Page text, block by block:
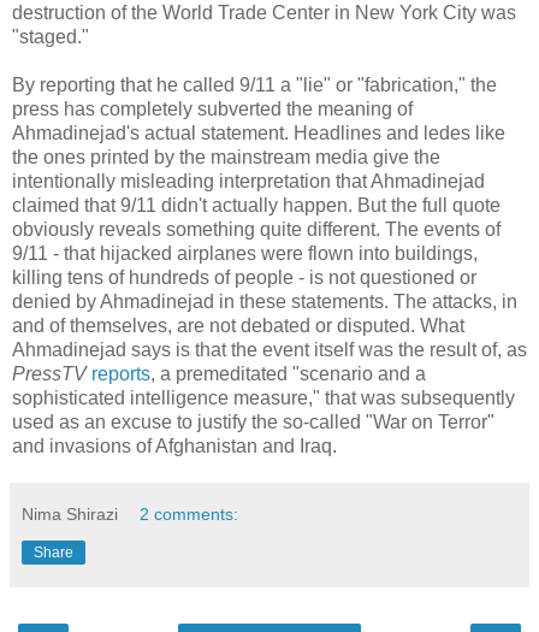
destruction of the World Trade Center in New York City was
"staged."
By reporting that he called 9/11 a "lie" or "fabrication," the
press has completely subverted the meaning of
Ahmadinejad's actual statement. Headlines and ledes like
the ones printed by the mainstream media give the
intentionally misleading interpretation that Ahmadinejad
claimed that 9/11 didn't actually happen. But the full quote
obviously reveals something quite different. The events of
9/11 - that hijacked airplanes were flown into buildings,
killing tens of hundreds of people - is not questioned or
denied by Ahmadinejad in these statements. The attacks, in
and of themselves, are not debated or disputed. What
Ahmadinejad says is that the event itself was the result of, as
PressTV reports, a premeditated "scenario and a
sophisticated intelligence measure," that was subsequently
used as an excuse to justify the so-called "War on Terror"
and invasions of Afghanistan and Iraq.
Nima Shirazi 2 comments:
Share